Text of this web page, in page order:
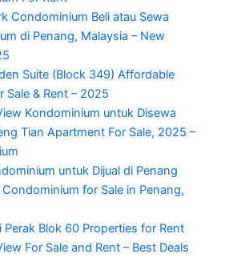
Condominium Beli atau Sewa
di Penang, Malaysia – New
Suite (Block 349) Affordable
Sale & Rent – 2025
Kondominium untuk Disewa
Tian Apartment For Sale, 2025 –
untuk Dijual di Penang
Condominium for Sale in Penang,
Perak Blok 60 Properties for Rent
For Sale and Rent – Best Deals